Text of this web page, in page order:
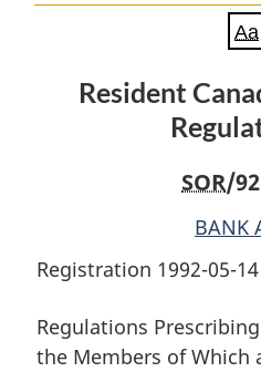
(Banks)
Regulations
Aa
Resident
SOR/
BANK
Registration 1992-05-14
Regulations
the Members of Which